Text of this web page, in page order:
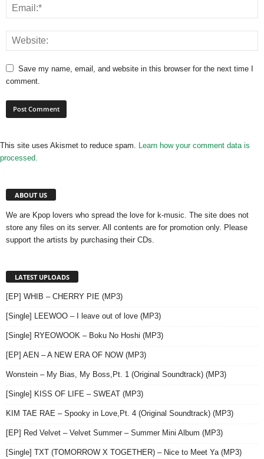
Save my name, email, and website in this browser for the next time I
comment.
This site uses Akismet to reduce spam. Learn how your comment data is
processed.
ABOUT US
We are Kpop lovers who spread the love for k-music. The site does not
store any files on its server. All contents are for promotion only. Please
support the artists by purchasing their CDs.
LATEST UPLOADS
[EP] WHIB – CHERRY PIE (MP3)
[Single] LEEWOO – I leave out of love (MP3)
[Single] RYEOWOOK – Boku No Hoshi (MP3)
[EP] AEN – A NEW ERA OF NOW (MP3)
Wonstein – My Bias, My Boss,Pt. 1 (Original Soundtrack) (MP3)
[Single] KISS OF LIFE – SWEAT (MP3)
KIM TAE RAE – Spooky in Love,Pt. 4 (Original Soundtrack) (MP3)
[EP] Red Velvet – Velvet Summer – Summer Mini Album (MP3)
[Single] TXT (TOMORROW X TOGETHER) – Nice to Meet Ya (MP3)